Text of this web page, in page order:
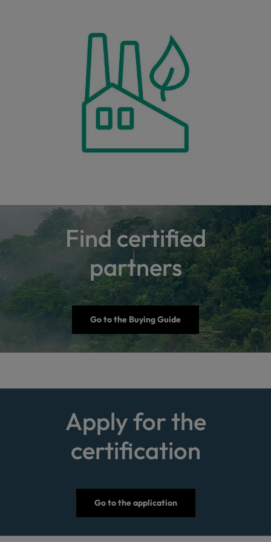
Find certified
partners
Go to the Buying Guide
Apply for the
certification
Go to the application